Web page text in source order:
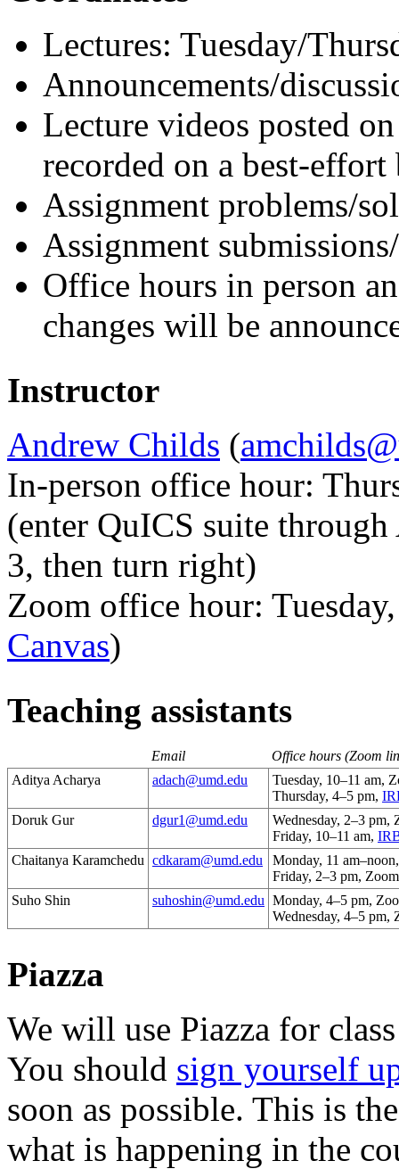
Lectures: Tuesday/
Announcements/
Lecture videos posted
recorded on a best-effort
Assignment problems/
Assignment
Office hours in person
changes will be
Instructor
Andrew Childs (
In-person office hour:
(enter QuICS suite
3, then turn right)
Zoom office hour:
Canvas)
Teaching assistants
Email
Office hours (Zoom
Aditya Acharya
adach@umd.edu
Tuesday, 10–11 am,
Thursday, 4–5 pm,
Doruk Gur
dgur1@umd.edu
Wednesday, 2–3 pm,
Friday, 10–11 am,
Chaitanya Karamchedu cdkaram@umd.edu
Monday, 11
Friday, 2–3 pm, Zoom
Suho Shin
suhoshin@umd.edu Monday, 4–5 pm,
Wednesday, 4–5 pm,
Piazza
We will use Piazza for
You should sign yourself
soon as possible. This is
what is happening in the